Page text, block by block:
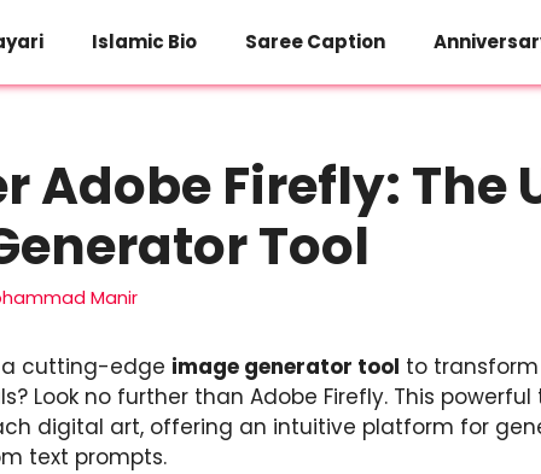
Islamic Bio Saree Caption
Adobe Firefly: The
Tool
Manir
a cutting-edge image generator tool to
Look no further than Adobe Firefly. This
digital art, offering an intuitive platform for
text prompts.